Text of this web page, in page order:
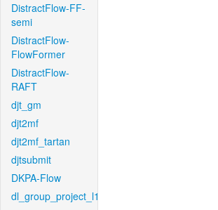
DistractFlow-FF-
semi
DistractFlow-
FlowFormer
DistractFlow-
RAFT
djt_gm
djt2mf
djt2mf_tartan
djtsubmit
DKPA-Flow
dl_group_project_l1